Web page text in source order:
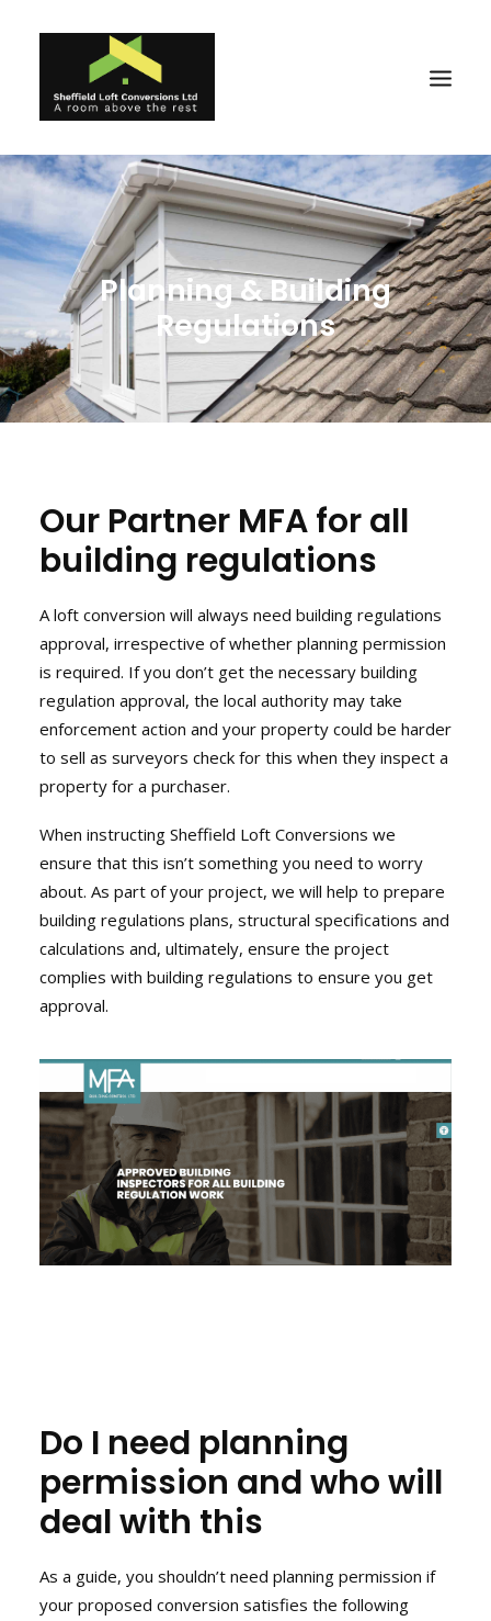
Reviews
About
Ideas
Projects
Gallery
News
Contact
User Login
Planning & Building
Regulations
Our Partner MFA for all
building regulations
A loft conversion will always need building regulations
approval, irrespective of whether planning permission
is required. If you don’t get the necessary building
regulation approval, the local authority may take
enforcement action and your property could be harder
to sell as surveyors check for this when they inspect a
property for a purchaser.
When instructing Sheffield Loft Conversions we
ensure that this isn’t something you need to worry
about. As part of your project, we will help to prepare
building regulations plans, structural specifications and
calculations and, ultimately, ensure the project
complies with building regulations to ensure you get
approval.
Do I need planning
permission and who will
deal with this
As a guide, you shouldn’t need planning permission if
your proposed conversion satisfies the following